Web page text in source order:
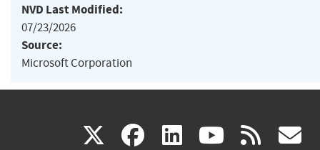
NVD Last Modified:
07/23/2026
Source:
Microsoft Corporation
X(link facebook
(link linkedin
(link (link rss